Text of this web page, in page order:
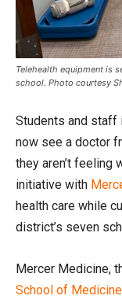
Telehealth equipment is
school. Photo courtesy
Students and staff
now see a doctor
they aren’t feeling
initiative with
health care while
district’s seven
Mercer Medicine,
School of Medicine